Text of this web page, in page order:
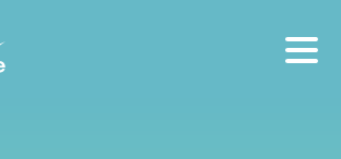
07 5573 1491